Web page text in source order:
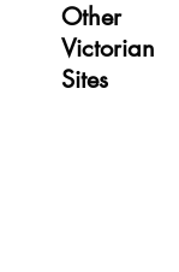
Other
Victorian
Sites